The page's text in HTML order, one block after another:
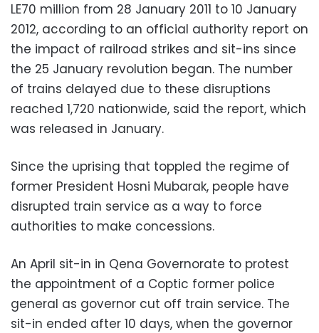
LE70 million from 28 January 2011 to 10 January
2012, according to an official authority report on
the impact of railroad strikes and sit-ins since
the 25 January revolution began. The number
of trains delayed due to these disruptions
reached 1,720 nationwide, said the report, which
was released in January.
Since the uprising that toppled the regime of
former President Hosni Mubarak, people have
disrupted train service as a way to force
authorities to make concessions.
An April sit-in in Qena Governorate to protest
the appointment of a Coptic former police
general as governor cut off train service. The
sit-in ended after 10 days, when the governor